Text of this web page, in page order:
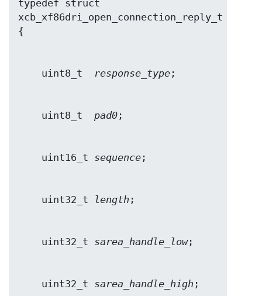
typedef struct
xcb_xf86dri_open_connection_reply_t
    uint8_t
response_type
    uint8_t
pad0
    uint16_t
sequence
    uint32_t
length
    uint32_t
sarea_handle_low
    uint32_t
sarea_handle_high